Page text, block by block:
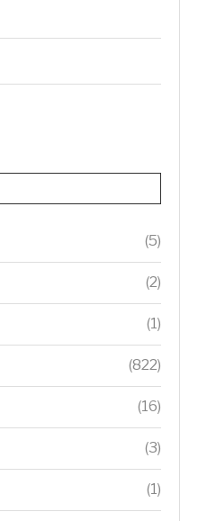
(5)
(2)
(1)
(822)
(16)
(3)
(1)